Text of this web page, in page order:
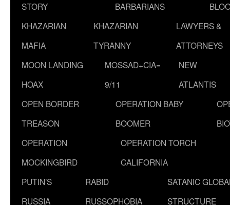
STORY
BARBARIANS
KHAZARIAN
MAFIA
KHAZARIAN
TYRANNY
LAWYERS &
ATTORNEYS
MOON LANDING
HOAX
MOSSAD+CIA=
9/11
NEW
ATLANTIS
OPEN BORDER
TREASON
OPERATION BABY
BOOMER
OPERATION
MOCKINGBIRD
OPERATION TORCH
CALIFORNIA
PUTIN’S
RUSSIA
RABID
RUSSOPHOBIA
SATANIC
STRUCTURE